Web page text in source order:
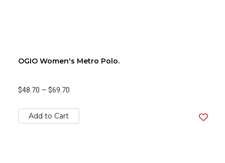
OGIO Women's Metro Polo.
$48.70 — $69.70
Add to Cart